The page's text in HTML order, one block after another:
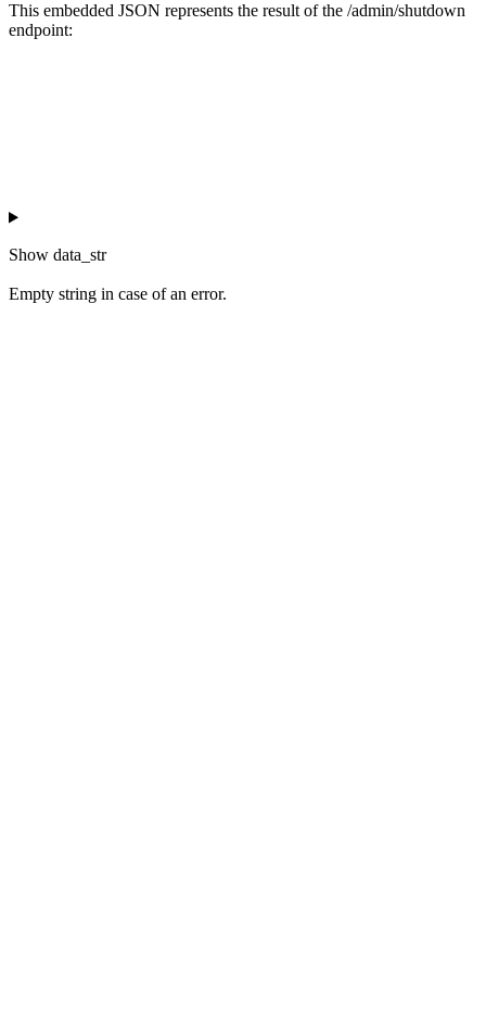
This embedded JSON represents the result of the /admin/shutdown
endpoint:
Show data_str
Empty string in case of an error.